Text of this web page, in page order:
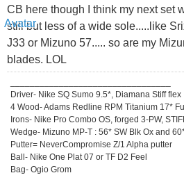
CB here though I think my next set
still but less of a wide sole.....like
J33 or Mizuno 57..... so are my
blades. LOL
Driver- Nike SQ Sumo 9.5*, Diamana Stiff flex
4 Wood- Adams Redline RPM Titanium 17*
Irons- Nike Pro Combo OS, forged 3-PW,
Wedge- Mizuno MP-T : 56* SW Blk Ox and
Putter= NeverCompromise Z/1 Alpha putter
Ball- Nike One Plat 07 or TF D2 Feel
Bag- Ogio Grom